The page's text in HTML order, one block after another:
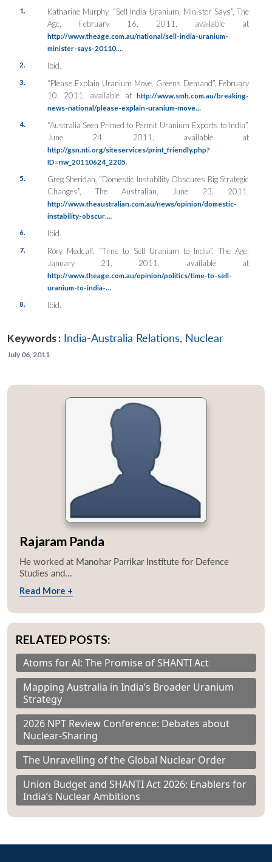
1.
Katharine Murphy, “Sell India Uranium, Minister Says”, The
Age, February 16, 2011, available at
http://www.theage.com.au/national/sell-india-uranium-
minister-says-20110… .
2. Ibid.
3.
“Please Explain Uranium Move, Greens Demand”, February
10, 2011, available at http://www.smh.com.au/breaking-
news-national/please-explain-uranium-move…
4.
“Australia Seen Primed to Permit Uranium Exports to India”,
June 24, 2011, available at
http://gsn.nti.org/siteservices/print_friendly.php?
ID=nw_20110624_2205.
5.
Greg Sheridan, “Domestic Instability Obscures Big Strategic
Changes”, The Australian, June 23, 2011,
http://www.theaustralian.com.au/news/opinion/domestic-
instability-obscur… .
6. Ibid.
7.
Rory Medcalf, “Time to Sell Uranium to India”, The Age,
January 21, 2011, available at
http://www.theage.com.au/opinion/politics/time-to-sell-
uranium-to-india-…
8.
Ibid.
Keywords : India-Australia Relations, Nuclear
July 06, 2011
Rajaram Panda
He worked at Manohar Parrikar Institute for Defence
Studies and...
Read More +
RELATED POSTS:
Atoms for Al: The Promise of SHANTI Act
Mapping Australia in India’s Broader Uranium
Strategy
2026 NPT Review Conference: Debates about
Nuclear-Sharing
The Unravelling of the Global Nuclear Order
Union Budget and SHANTI Act 2026: Enablers for
India’s Nuclear Ambitions